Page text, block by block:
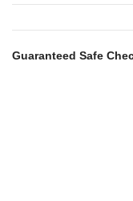
Guaranteed Safe